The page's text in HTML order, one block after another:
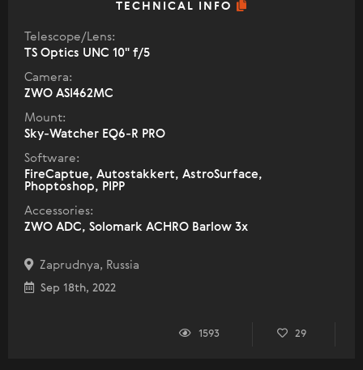
TECHNICAL INFO
Telescope/Lens:
TS Optics UNC 10" f/5
Camera:
ZWO ASI462MC
Mount:
Sky-Watcher EQ6-R PRO
Software:
FireCaptue, Autostakkert, AstroSurface,
Phoptoshop, PIPP
Accessories:
ZWO ADC, Solomark ACHRO Barlow 3x
Zaprudnya, Russia
Sep 18th, 2022
1593 29